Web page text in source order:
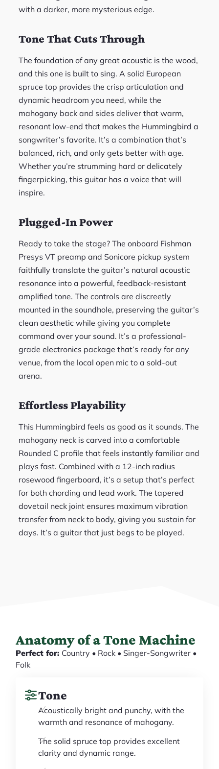
with a darker, more mysterious edge.
Tone That Cuts Through
The foundation of any great acoustic is the wood,
and this one is built to sing. A solid European
spruce top provides the crisp articulation and
dynamic headroom you need, while the
mahogany back and sides deliver that warm,
resonant low-end that makes the Hummingbird a
songwriter’s favorite. It’s a combination that’s
balanced, rich, and only gets better with age.
Whether you’re strumming hard or delicately
fingerpicking, this guitar has a voice that will
inspire.
Plugged-In Power
Ready to take the stage? The onboard Fishman
Presys VT preamp and Sonicore pickup system
faithfully translate the guitar’s natural acoustic
resonance into a powerful, feedback-resistant
amplified tone. The controls are discreetly
mounted in the soundhole, preserving the guitar’s
clean aesthetic while giving you complete
command over your sound. It’s a professional-
grade electronics package that’s ready for any
venue, from the local open mic to a sold-out
arena.
Effortless Playability
This Hummingbird feels as good as it sounds. The
mahogany neck is carved into a comfortable
Rounded C profile that feels instantly familiar and
plays fast. Combined with a 12-inch radius
rosewood fingerboard, it’s a setup that’s perfect
for both chording and lead work. The tapered
dovetail neck joint ensures maximum vibration
transfer from neck to body, giving you sustain for
days. It’s a guitar that just begs to be played.
Anatomy of a Tone Machine
Perfect for: Country • Rock • Singer-Songwriter •
Folk
Tone
Acoustically bright and punchy, with the
warmth and resonance of mahogany.
The solid spruce top provides excellent
clarity and dynamic range.